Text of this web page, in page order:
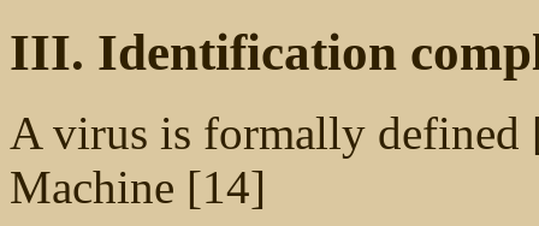
III. Identification
A virus is formally defined
Machine [14]